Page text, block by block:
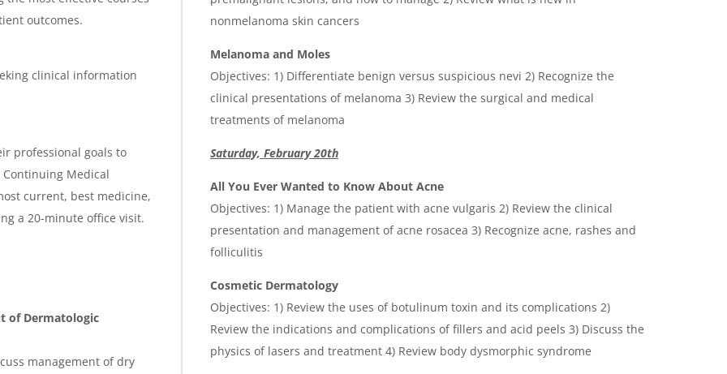
outcomes.
clinical information
professional goals to
Medical
current, best medicine,
a 20-minute office visit.
of Dermatologic
management of dry
nonmelanoma skin cancers
Melanoma and Moles
Objectives: 1) Differentiate benign versus suspicious nevi 2) Recognize the
clinical presentations of melanoma 3) Review the surgical and medical
treatments of melanoma
Saturday, February 20th
All You Ever Wanted to Know About Acne
Objectives: 1) Manage the patient with acne vulgaris 2) Review the clinical
presentation and management of acne rosacea 3) Recognize acne, rashes and
folliculitis
Cosmetic Dermatology
Objectives: 1) Review the uses of botulinum toxin and its complications 2)
Review the indications and complications of fillers and acid peels 3) Discuss the
physics of lasers and treatment 4) Review body dysmorphic syndrome